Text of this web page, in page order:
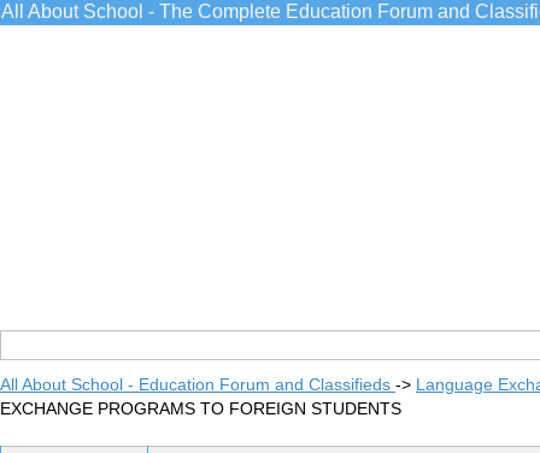
All About School - The Complete Education Forum and
All About School - Education Forum and Classifieds -> Language
EXCHANGE PROGRAMS TO FOREIGN STUDENTS